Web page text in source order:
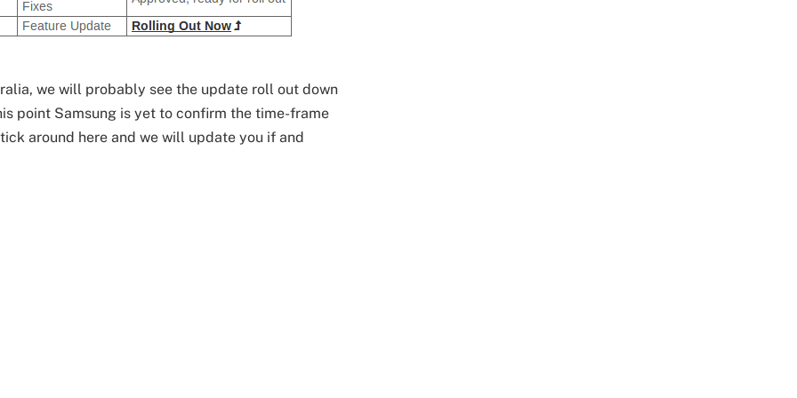
we will probably see the update roll out down
point Samsung is yet to confirm the time-frame
around here and we will update you if and